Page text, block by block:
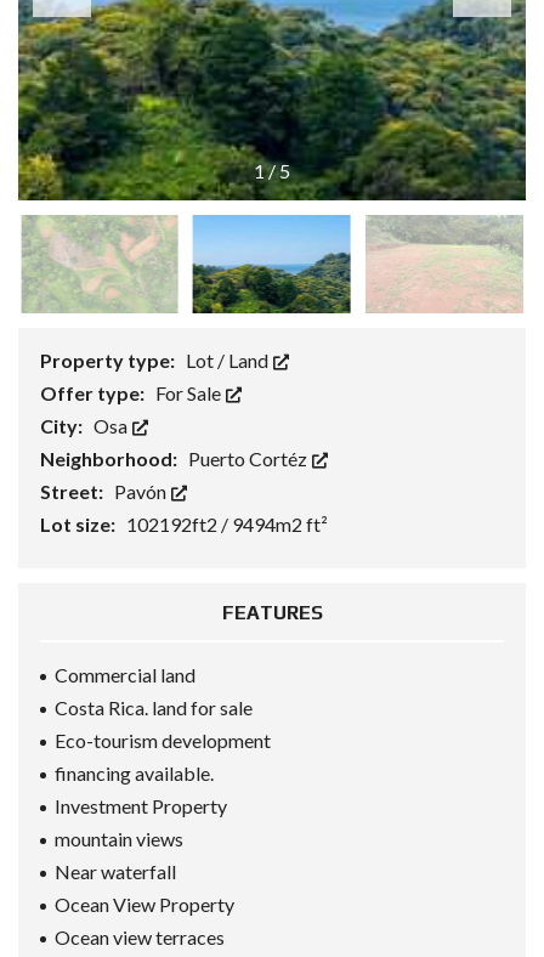
1/5
Property type: Lot / Land
Offer type: For Sale
City: Osa
Neighborhood: Puerto Cortéz
Street: Pavón
Lot size: 102192ft2 / 9494m2 ft²
FEATURES
Commercial land
Costa Rica. land for sale
Eco-tourism development
financing available.
Investment Property
mountain views
Near waterfall
Ocean View Property
Ocean view terraces